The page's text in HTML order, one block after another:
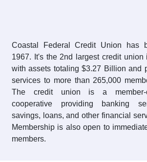
Coastal Federal Credit Union has
1967. It's the 2nd largest credit union
with assets totaling $3.27 Billion and
services to more than 265,000
The credit union is a member-
cooperative providing banking
savings, loans, and other financial
Membership is also open to
members.